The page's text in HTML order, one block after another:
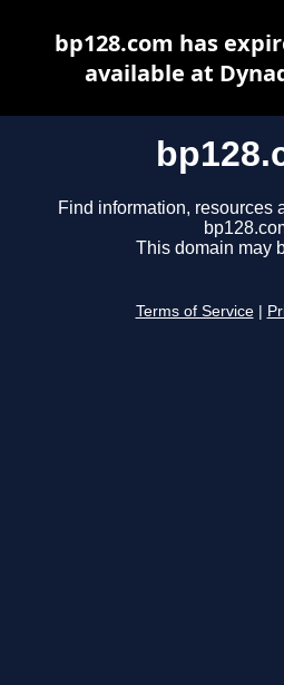
Find information, resources
This domain may
Terms of Service
bp128.com has
available at